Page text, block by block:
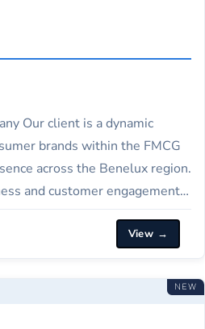
Our client is a dynamic
brands within the FMCG
across the Benelux region.
and customer engagement
an experiencedView →
NEW